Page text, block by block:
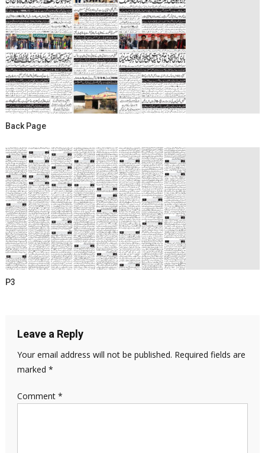
Back Page
P3
Leave a Reply
Your email address will not be published. Required fields are
marked *
Comment *